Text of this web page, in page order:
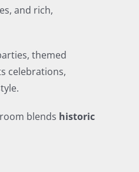
and rich,
themed
celebrations,
blends historic